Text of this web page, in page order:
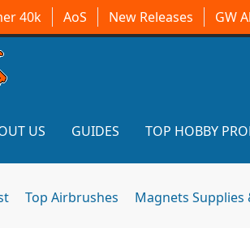
40k AoS New Releases GW
US GUIDES TOP HOBBY
Top Airbrushes Magnets Supplies